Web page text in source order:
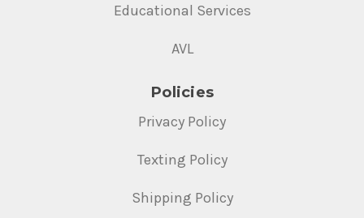
Educational Services
AVL
Policies
Privacy Policy
Texting Policy
Shipping Policy